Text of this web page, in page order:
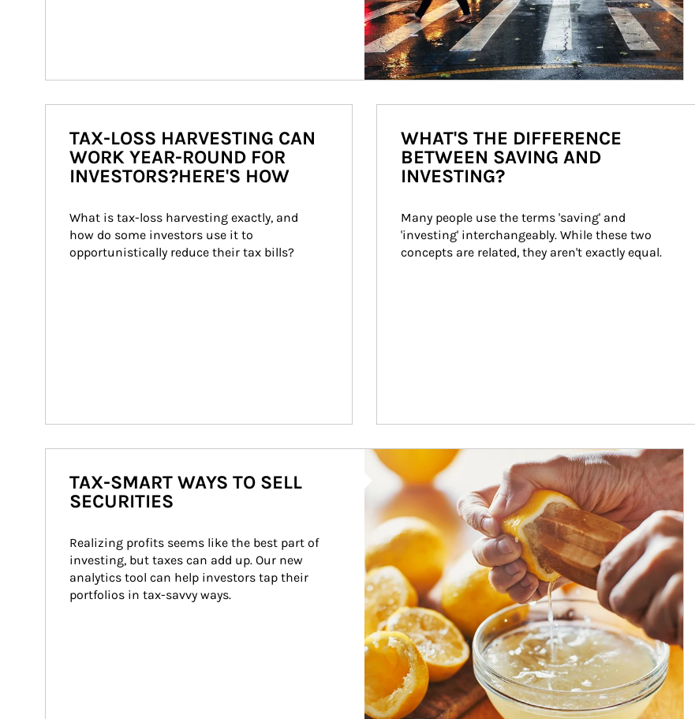
TAX-LOSS HARVESTING CAN
WORK YEAR-ROUND FOR
INVESTORS?HERE'S HOW
What is tax-loss harvesting exactly, and
how do some investors use it to
opportunistically reduce their tax bills?
WHAT'S THE DIFFERENCE
BETWEEN SAVING AND
INVESTING?
Many people use the terms 'saving' and
'investing' interchangeably. While these two
concepts are related, they aren't exactly equal.
How investors can tap their portfolios in tax-savvy ways.
TAX-SMART WAYS TO SELL
SECURITIES
Realizing profits seems like the best part of
investing, but taxes can add up. Our new
analytics tool can help investors tap their
portfolios in tax-savvy ways.